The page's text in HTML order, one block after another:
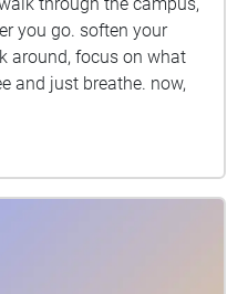
you go. soften your
around, focus on what
and just breathe. now,